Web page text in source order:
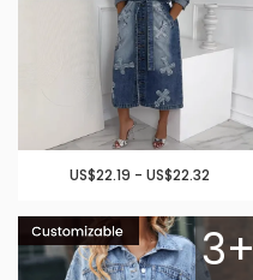
US$22.19 - US$22.32
3+